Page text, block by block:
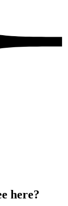
here?